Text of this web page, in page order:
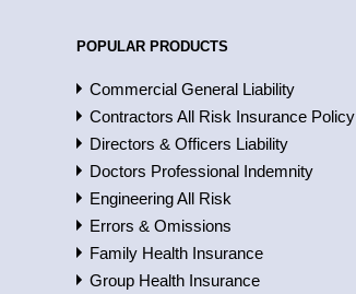
POPULAR PRODUCTS
Commercial General Liability
Contractors All Risk Insurance Policy
Directors & Officers Liability
Doctors Professional Indemnity
Engineering All Risk
Errors & Omissions
Family Health Insurance
Group Health Insurance